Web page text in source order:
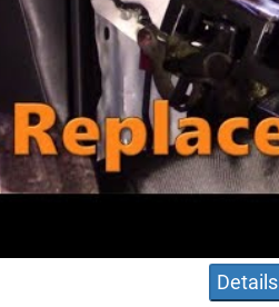
Details